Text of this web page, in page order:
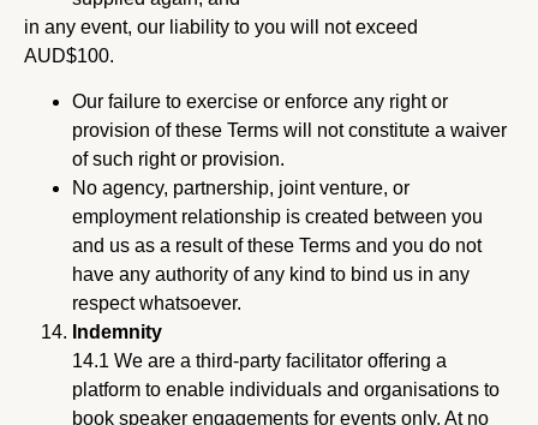
in any event, our liability to you will not exceed
AUD$100.
Our failure to exercise or enforce any right or
provision of these Terms will not constitute a waiver
of such right or provision.
No agency, partnership, joint venture, or
employment relationship is created between you
and us as a result of these Terms and you do not
have any authority of any kind to bind us in any
respect whatsoever.
Indemnity
14.1 We are a third-party facilitator offering a
platform to enable individuals and organisations to
book speaker engagements for events only. At no